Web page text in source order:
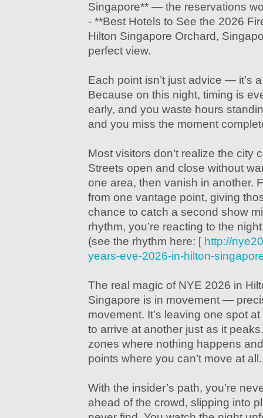
Singapore** — the reservations
- **Best Hotels to See the 2026
Hilton Singapore Orchard,
perfect view.
Each point isn’t just advice — it’s
Because on this night, timing is
early, and you waste hours
and you miss the moment
Most visitors don’t realize the city
Streets open and close without
one area, then vanish in another.
from one vantage point, giving
chance to catch a second show
rhythm, you’re reacting to the
(see the rhythm here: [ http://
years-eve-2026-in-hilton-
The real magic of NYE 2026 in
Singapore is in movement —
movement. It’s leaving one spot
to arrive at another just as it
zones where nothing happens
points where you can’t move at all.
With the insider’s path, you’re
ahead of the crowd, slipping into